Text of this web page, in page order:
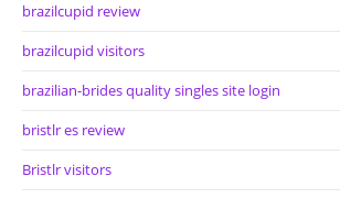
brazilcupid review
brazilcupid visitors
brazilian-brides quality singles site login
bristlr es review
Bristlr visitors